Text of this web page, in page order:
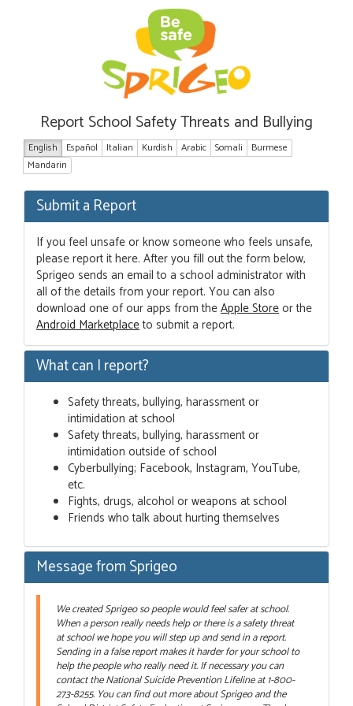
Report School Safety Threats and Bullying
English Español Italian Kurdish Arabic Somali
Burmese
Mandarin
Submit a Report
If you feel unsafe or know someone who feels unsafe,
please report it here. After you fill out the form below,
Sprigeo sends an email to a school administrator with
all of the details from your report. You can also
download one of our apps from theApple Storeor the
Android Marketplaceto submit a report.
What can I report?
Safety threats, bullying, harassment or
intimidation at school
Safety threats, bullying, harassment or
intimidation outside of school
Cyberbullying; Facebook, Instagram, YouTube,
etc.
Fights, drugs, alcohol or weapons at school
Friends who talk about hurting themselves
Message from Sprigeo
We created Sprigeo so people would feel safer at school.
When a person really needs help or there is a safety threat
at school we hope you will step up and send in a report.
Sending in a false report makes it harder for your school to
help the people who really need it. If necessary you can
contact the National Suicide Prevention Lifeline at 1-800-
273-8255. You can find out more about Sprigeo and the